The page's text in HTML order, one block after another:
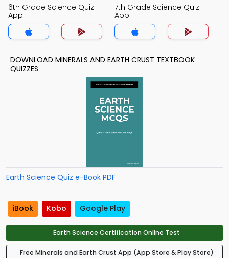
6th Grade Science Quiz
App
7th Grade Science Quiz
App
DOWNLOAD MINERALS AND EARTH CRUST TEXTBOOK
QUIZZES
Earth Science Quiz e-Book PDF
iBook Kobo Google Play
Earth Science Certification Online Test
Free Minerals and Earth Crust App (App Store & Play Store)